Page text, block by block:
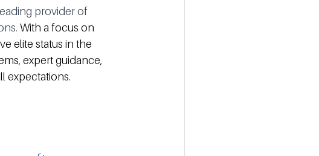
provider of
With a focus on
elite status in the
expert guidance,
expectations.